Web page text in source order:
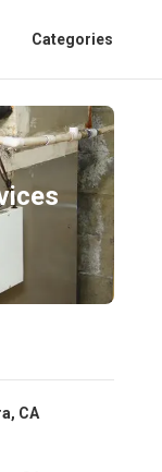
Categories
CA